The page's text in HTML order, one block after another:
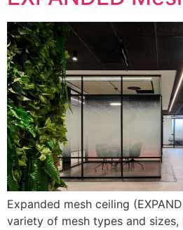
Expanded mesh ceiling
variety of mesh types and